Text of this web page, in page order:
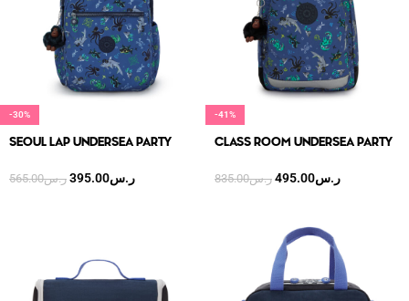
-30%
SEOUL LAP UNDERSEA PARTY
ر.س565.00 ر.س395.00
-41%
CLASS ROOM UNDERSEA PARTY
ر.س835.00 ر.س495.00